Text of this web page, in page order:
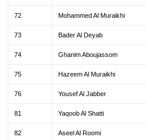
72 Mohammed Al Muraikhi
73 Bader Al Deyab
74 Ghanim Aboujassom
75 Hazeem Al Muraikhi
76 Yousef Al Jabber
81 Yaqoob Al Shatti
82 Aseel Al Roomi